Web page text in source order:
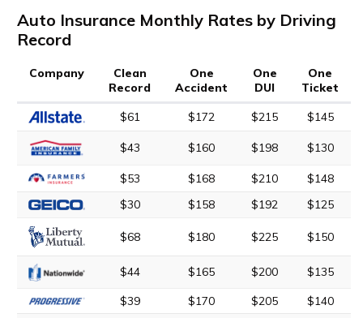
Auto Insurance Monthly Rates by Driving
Record
Company
Clean
Record
One
Accident
One
DUI
One
Ticket
$61
$172 $215 $145
$43 $160 $198 $130
$53 $168 $210
$148
$30
$158 $192 $125
$68 $180 $225 $150
$44 $165 $200
$135
$39
$170 $205
$140